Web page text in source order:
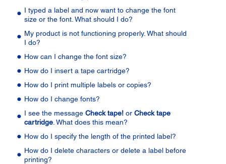
I typed a label and now want to change the font
size or the font. What should I do?
My product is not functioning properly. What should
I do?
How can I change the font size?
How do I insert a tape cartridge?
How do I print multiple labels or copies?
How do I change fonts?
I see the message Check tape! or Check tape
cartridge . What does this mean?
How do I specify the length of the printed label?
How do I delete characters or delete a label before
printing?